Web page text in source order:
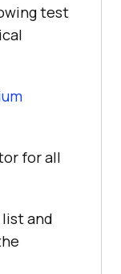
test
for all
and